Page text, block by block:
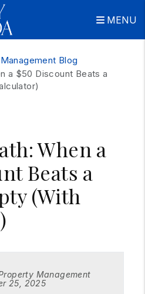
MENU
Blog
a $50 Discount Beats a
When a
Beats a
(With
Management
25, 2025